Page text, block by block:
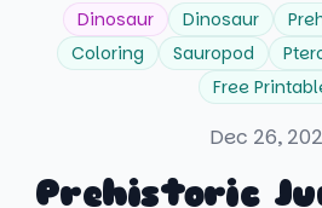
Dinosaur Dinosaur
Coloring
Sauropod
Free
Dec 26,
Prehistoric